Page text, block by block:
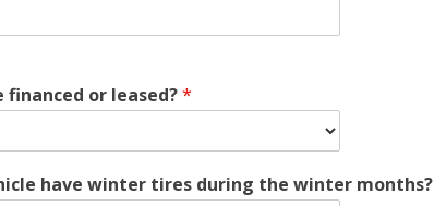
financed or leased?*
have winter tires during the winter months?